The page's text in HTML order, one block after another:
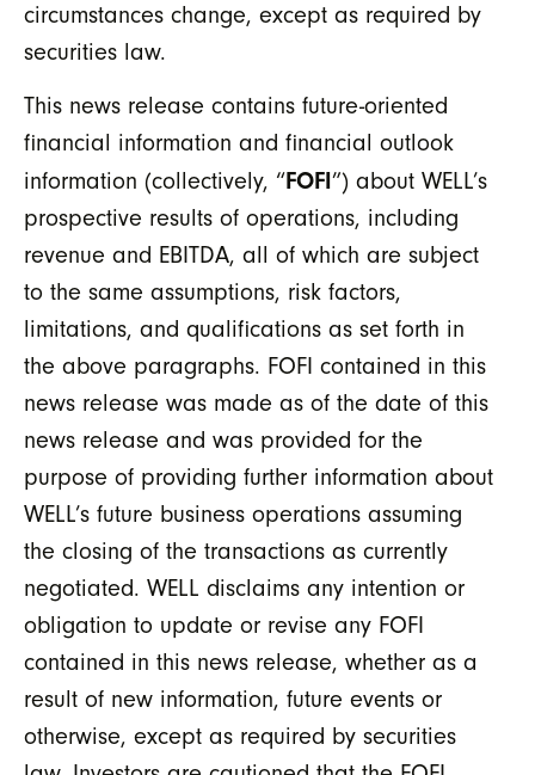
circumstances change, except as required by
securities law.
This news release contains future-oriented
financial information and financial outlook
information (collectively, “FOFI”) about WELL’s
prospective results of operations, including
revenue and EBITDA, all of which are subject
to the same assumptions, risk factors,
limitations, and qualifications as set forth in
the above paragraphs. FOFI contained in this
news release was made as of the date of this
news release and was provided for the
purpose of providing further information about
WELL’s future business operations assuming
the closing of the transactions as currently
negotiated. WELL disclaims any intention or
obligation to update or revise any FOFI
contained in this news release, whether as a
result of new information, future events or
otherwise, except as required by securities